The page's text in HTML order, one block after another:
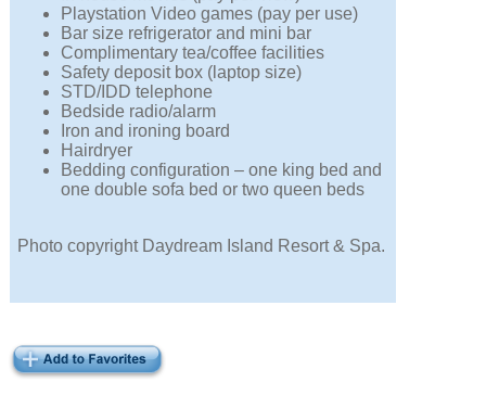
Playstation Video games (pay per use)
Bar size refrigerator and mini bar
Complimentary tea/coffee facilities
Safety deposit box (laptop size)
STD/IDD telephone
Bedside radio/alarm
Iron and ironing board
Hairdryer
Bedding configuration – one king bed and
one double sofa bed or two queen beds
Photo copyright Daydream Island Resort & Spa.